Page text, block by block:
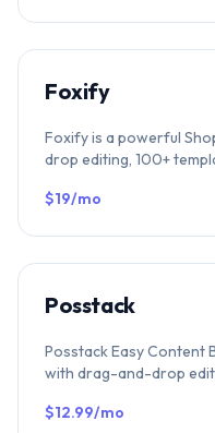
Foxify
Foxify is a powerful
drop editing, 100+
product pages, and
$19/mo
Posstack
Posstack Easy Content
with drag-and-drop
our directory.
$12.99/mo